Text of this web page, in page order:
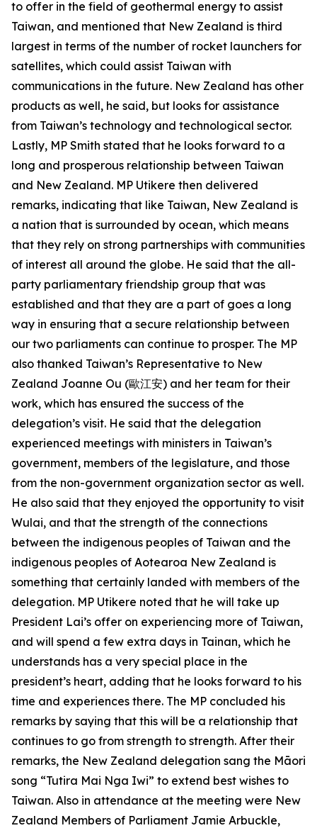
to offer in the field of geothermal energy to assist
Taiwan, and mentioned that New Zealand is third
largest in terms of the number of rocket launchers for
satellites, which could assist Taiwan with
communications in the future. New Zealand has other
products as well, he said, but looks for assistance
from Taiwan’s technology and technological sector.
Lastly, MP Smith stated that he looks forward to a
long and prosperous relationship between Taiwan
and New Zealand. MP Utikere then delivered
remarks, indicating that like Taiwan, New Zealand is
a nation that is surrounded by ocean, which means
that they rely on strong partnerships with communities
of interest all around the globe. He said that the all-
party parliamentary friendship group that was
established and that they are a part of goes a long
way in ensuring that a secure relationship between
our two parliaments can continue to prosper. The MP
also thanked Taiwan’s Representative to New
Zealand Joanne Ou (歐江安) and her team for their
work, which has ensured the success of the
delegation’s visit. He said that the delegation
experienced meetings with ministers in Taiwan’s
government, members of the legislature, and those
from the non-government organization sector as well.
He also said that they enjoyed the opportunity to visit
Wulai, and that the strength of the connections
between the indigenous peoples of Taiwan and the
indigenous peoples of Aotearoa New Zealand is
something that certainly landed with members of the
delegation. MP Utikere noted that he will take up
President Lai’s offer on experiencing more of Taiwan,
and will spend a few extra days in Tainan, which he
understands has a very special place in the
president’s heart, adding that he looks forward to his
time and experiences there. The MP concluded his
remarks by saying that this will be a relationship that
continues to go from strength to strength. After their
remarks, the New Zealand delegation sang the Māori
song “Tutira Mai Nga Iwi” to extend best wishes to
Taiwan. Also in attendance at the meeting were New
Zealand Members of Parliament Jamie Arbuckle,